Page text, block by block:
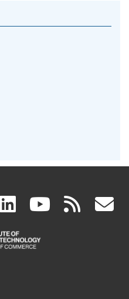
(link linkedin
(link
is
(link rss